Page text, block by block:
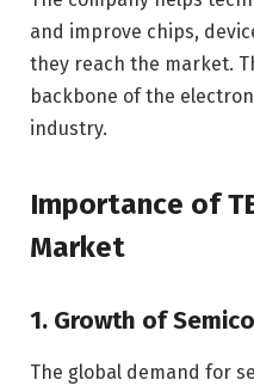
and improve chips,
they reach the market.
backbone of the
industry.
Importance of
Market
1. Growth of
The global demand for